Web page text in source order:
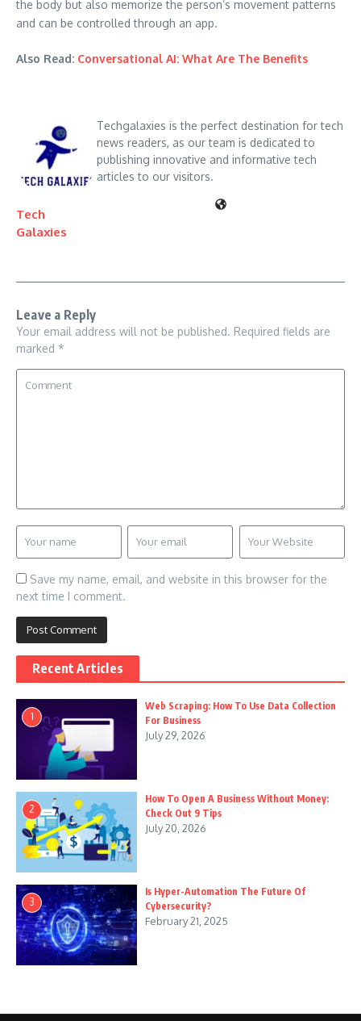
the body but also memorize the person’s movement patterns
and can be controlled through an app.
Also Read: Conversational AI: What Are The Benefits
Tech
Galaxies
Techgalaxies is the perfect destination for tech
news readers, as our team is dedicated to
publishing innovative and informative tech
articles to our visitors.
Leave a Reply
Your email address will not be published. Required fields are
marked *
Save my name, email, and website in this browser for the
next time I comment.
Recent Articles
1
Web Scraping: How To Use Data Collection
For Business
July 29, 2026
2
How To Open A Business Without Money:
Check Out 9 Tips
July 20, 2026
3
Is Hyper-Automation The Future Of
Cybersecurity?
February 21, 2025